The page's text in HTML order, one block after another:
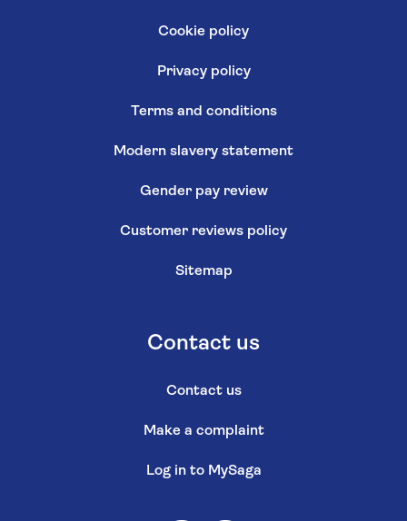
Cookie policy
Privacy policy
Terms and conditions
Modern slavery statement
Gender pay review
Customer reviews policy
Sitemap
Contact us
Contact us
Make a complaint
Log in to MySaga